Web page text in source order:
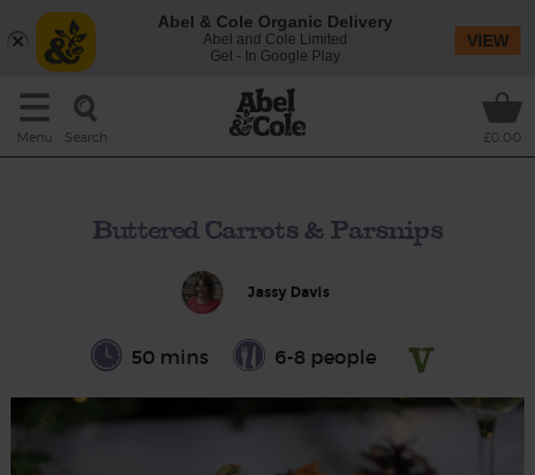
Menu Search £0.00
Buttered Carrots & Parsnips
Jassy Davis
50 mins 6-8 people
Abel & Cole Organic Delivery
Abel and Cole Limited
Get - In Google Play
VIEW